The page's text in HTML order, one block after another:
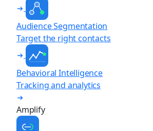
Audience Segmentation
Target the right contacts
Behavioral Intelligence
Tracking and analytics
Amplify